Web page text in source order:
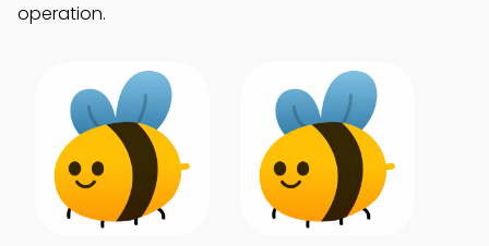
operation.